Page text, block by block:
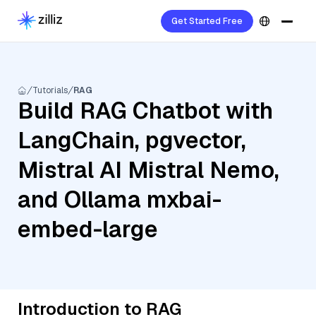
Get Started Free
Tutorials RAG
Build RAG Chatbot with
LangChain, pgvector,
Mistral AI Mistral Nemo,
and Ollama mxbai-
embed-large
Introduction to RAG